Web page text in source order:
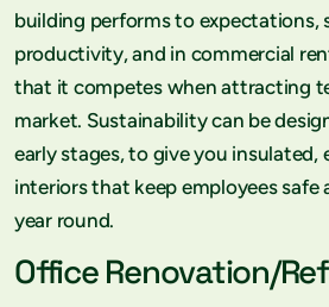
building performs to expectations,
productivity, and in commercial
that it competes when attracting
market. Sustainability can be
early stages, to give you insulated,
interiors that keep employees safe
year round.
Office Renovation/